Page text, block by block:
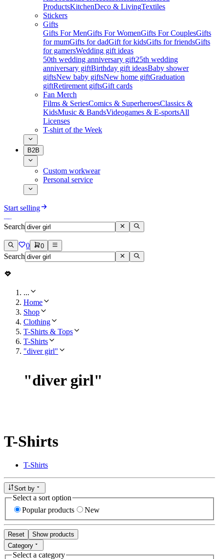
ProductsKitchenDeco & LivingTextiles
Stickers
Gifts
Gifts For MenGifts For WomenGifts For CouplesGifts
for mumGifts for dadGift for kidsGifts for friendsGifts
for gamersWedding gift ideas
50th wedding anniversary gift25th wedding
anniversary giftBirthday gift ideasBaby shower
giftsNew baby giftsNew home giftGraduation
giftRetirement giftsGift cards
Fan Merch
Films & SeriesComics & SuperheroesClassics &
KidsMusic & BandsVideogames & E-sportsAll
Licenses
T-shirt of the Week
B2B
Custom workwear
Personal service
Start selling
Search
0 0
Search
...
Home
Shop
Clothing
T-Shirts & Tops
T-Shirts
"diver girl"
"diver girl"
T-Shirts
T-Shirts
Sort by
Select a sort option
Popular products
New
Reset
Show products
Category
Select a category